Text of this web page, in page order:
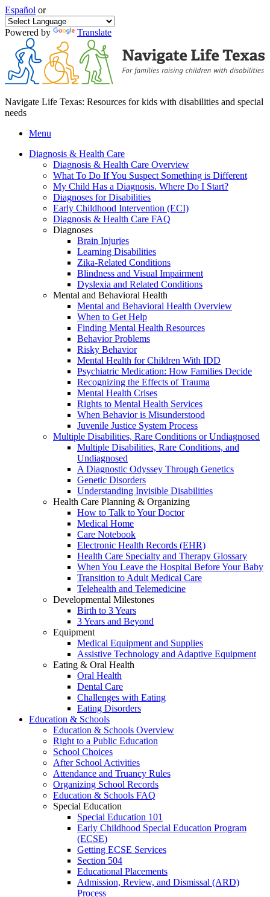
Español or
Powered by Translate
Navigate Life Texas: Resources for kids with disabilities and special
needs
Menu
Diagnosis & Health Care
Diagnosis & Health Care Overview
What To Do If You Suspect Something is Different
My Child Has a Diagnosis. Where Do I Start?
Diagnoses for Disabilities
Early Childhood Intervention (ECI)
Diagnosis & Health Care FAQ
Diagnoses
Brain Injuries
Learning Disabilities
Zika-Related Conditions
Blindness and Visual Impairment
Dyslexia and Related Conditions
Mental and Behavioral Health
Mental and Behavioral Health Overview
When to Get Help
Finding Mental Health Resources
Behavior Problems
Risky Behavior
Mental Health for Children With IDD
Psychiatric Medication: How Families Decide
Recognizing the Effects of Trauma
Mental Health Crises
Rights to Mental Health Services
When Behavior is Misunderstood
Juvenile Justice System Process
Multiple Disabilities, Rare Conditions or Undiagnosed
Multiple Disabilities, Rare Conditions, and
Undiagnosed
A Diagnostic Odyssey Through Genetics
Genetic Disorders
Understanding Invisible Disabilities
Health Care Planning & Organizing
How to Talk to Your Doctor
Medical Home
Care Notebook
Electronic Health Records (EHR)
Health Care Specialty and Therapy Glossary
When You Leave the Hospital Before Your Baby
Transition to Adult Medical Care
Telehealth and Telemedicine
Developmental Milestones
Birth to 3 Years
3 Years and Beyond
Equipment
Medical Equipment and Supplies
Assistive Technology and Adaptive Equipment
Eating & Oral Health
Oral Health
Dental Care
Challenges with Eating
Eating Disorders
Education & Schools
Education & Schools Overview
Right to a Public Education
School Choices
After School Activities
Attendance and Truancy Rules
Organizing School Records
Education & Schools FAQ
Special Education
Special Education 101
Early Childhood Special Education Program
(ECSE)
Getting ECSE Services
Section 504
Educational Placements
Admission, Review, and Dismissal (ARD)
Process